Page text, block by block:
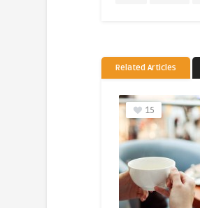
Related Articles
11